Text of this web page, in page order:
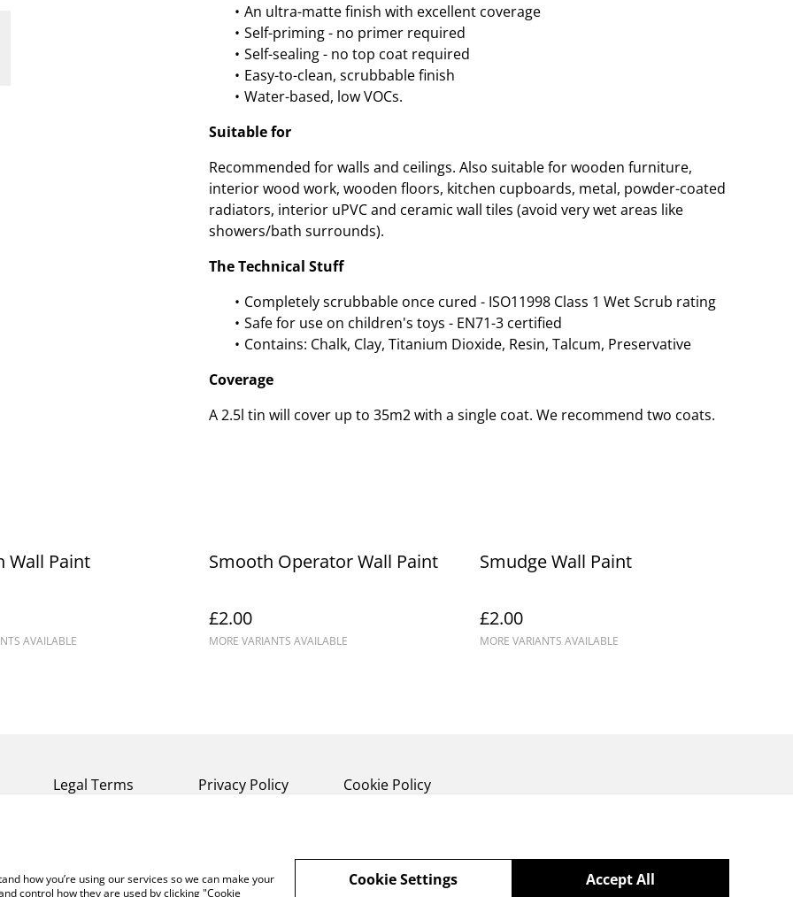
An ultra-matte finish with excellent coverage
Self-priming - no primer required
Self-sealing - no top coat required
Easy-to-clean, scrubbable finish
Water-based, low VOCs.
Suitable for
Recommended for walls and ceilings. Also suitable for wooden furniture,
interior wood work, wooden floors, kitchen cupboards, metal, powder-coated
radiators, interior uPVC and ceramic wall tiles (avoid very wet areas like
showers/bath surrounds).
The Technical Stuff
Completely scrubbable once cured - ISO11998 Class 1 Wet Scrub rating
Safe for use on children's toys - EN71-3 certified
Contains: Chalk, Clay, Titanium Dioxide, Resin, Talcum, Preservative
Coverage
A 2.5l tin will cover up to 35m2 with a single coat. We recommend two coats.
Wall Paint
AVAILABLE
Smooth Operator Wall Paint
£2.00
MORE VARIANTS AVAILABLE
Smudge Wall Paint
£2.00
MORE VARIANTS AVAILABLE
Legal Terms Privacy Policy Cookie Policy
how you’re using our services so we can make your
control how they are used by clicking "Cookie
Accept All
Cookie Settings